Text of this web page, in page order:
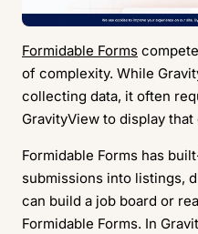
Formidable Forms
of complexity. While
collecting data, it often
GravityView to display
Formidable Forms has
submissions into listings,
can build a job board or
Formidable Forms. In